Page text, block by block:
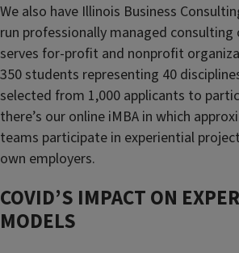
We also have Illinois Business
run professionally managed
serves for-profit and nonprofit
350 students representing 40
selected from 1,000 applicants to
there’s our online iMBA in which
teams participate in experiential
own employers.
COVID’S IMPACT ON
MODELS